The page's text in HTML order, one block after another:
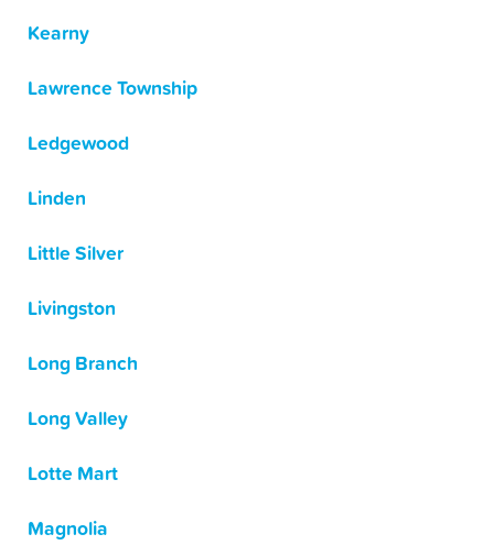
Kearny
Lawrence Township
Ledgewood
Linden
Little Silver
Livingston
Long Branch
Long Valley
Lotte Mart
Magnolia